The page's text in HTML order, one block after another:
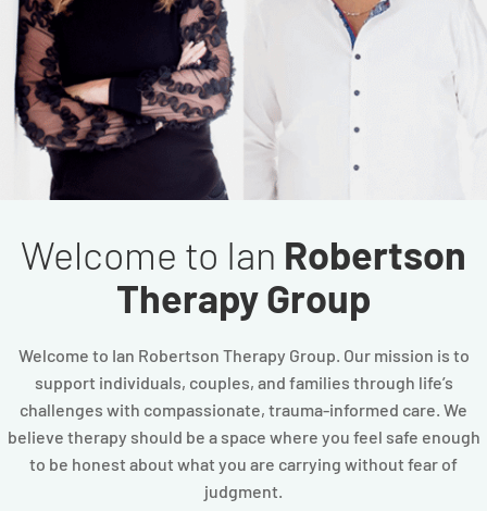
Welcome to Ian Robertson
Therapy Group
Welcome to Ian Robertson Therapy Group. Our mission is to
support individuals, couples, and families through life’s
challenges with compassionate, trauma-informed care. We
believe therapy should be a space where you feel safe enough
to be honest about what you are carrying without fear of
judgment.